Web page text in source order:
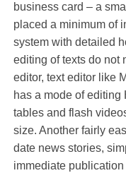
business card – a
placed a minimum of
system with detailed
editing of texts do not
editor, text editor like
has a mode of
tables and flash
size. Another fairly
date news stories,
immediate